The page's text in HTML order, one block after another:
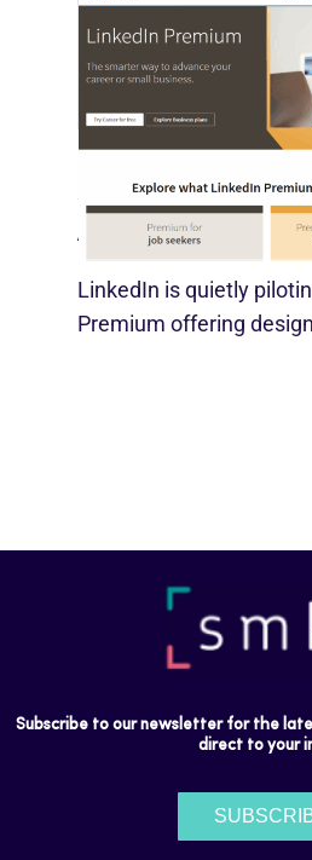
SMBs
August 29, 2025
LinkedIn is quietly
Premium offering
Subscribe to our newsletter for the
direct to your